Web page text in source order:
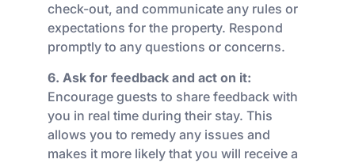
check-out, and communicate any rules or
expectations for the property. Respond
promptly to any questions or concerns.
6. Ask for feedback and act on it:
Encourage guests to share feedback with
you in real time during their stay. This
allows you to remedy any issues and
makes it more likely that you will receive a